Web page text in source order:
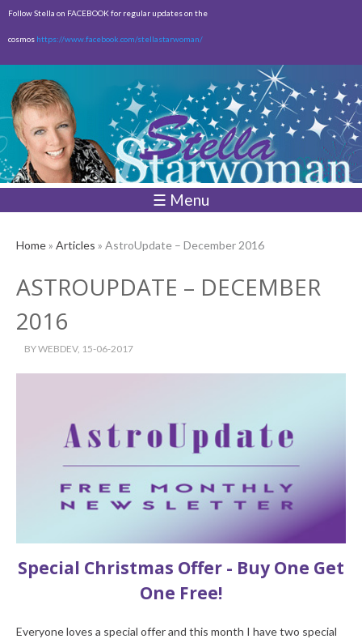
Skip to
content
Follow Stella on FACEBOOK for regular updates on the
cosmos https://www.facebook.com/stellastarwoman/
☰ Menu
Home» Articles » AstroUpdate – December 2016
ASTROUPDATE – DECEMBER
2016
BYWEBDEV, 15-06-2017
Special Christmas Offer - Buy One Get
One Free!
Everyone loves a special offer and this month I have two special